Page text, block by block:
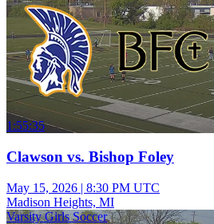
1:55:35
Clawson vs. Bishop Foley
May 15, 2026 | 8:30 PM UTC
Madison Heights, MI
Varsity Girls Soccer